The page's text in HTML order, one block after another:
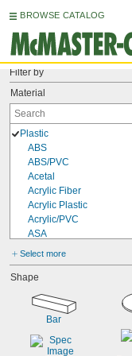
BROWSE CATALOG
Filter by
Material
Plastic
ABS
ABS/PVC
Acetal
Acrylic Fiber
Acrylic Plastic
Acrylic/PVC
ASA
Carbon Fiber-
Cellulose
Copolyester
Cross-Linked
Delrin® Acetal
EVA Foam
FEP
Select more
Shape
Bar